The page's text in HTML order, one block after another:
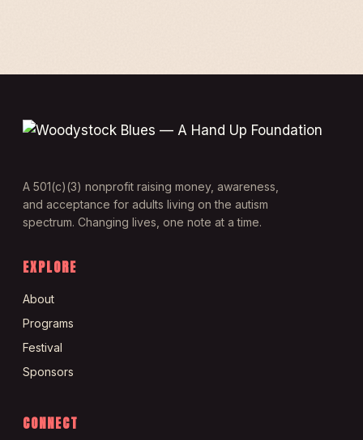
A 501(c)(3) nonprofit raising money, awareness,
and acceptance for adults living on the autism
spectrum. Changing lives, one note at a time.
EXPLORE
About
Programs
Festival
Sponsors
CONNECT